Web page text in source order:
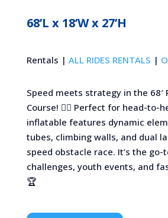
68’L x 18’W x 27’H
Rentals | ALL RIDES RENTALS |
Speed meets strategy in the 68′
Course! 🏃‍♂️ Perfect for head-to-
inflatable features dynamic
tubes, climbing walls, and dual
speed obstacle race. It’s the
challenges, youth events, and
🏆